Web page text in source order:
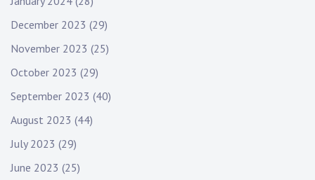
December 2023 (29)
November 2023 (25)
October 2023 (29)
September 2023 (40)
August 2023 (44)
July 2023 (29)
June 2023 (25)